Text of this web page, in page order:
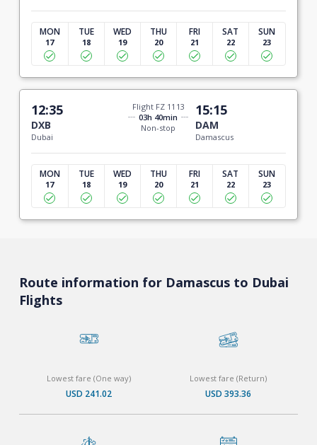
MON
17
TUE
18
WED
19
THU
20
FRI
21
SAT
22
SUN
23
12:35
DXB
Dubai
Flight FZ 1113
03h 40min
Non-stop
15:15
DAM
Damascus
MON
17
TUE
18
WED
19
THU
20
FRI
21
SAT
22
SUN
23
Route information for Damascus to Dubai
Flights
Lowest fare (One way)
USD 241.02
Lowest fare (Return)
USD 393.36